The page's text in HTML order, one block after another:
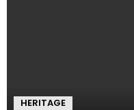
HERITAGE